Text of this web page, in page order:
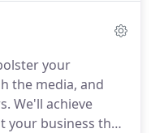
successful digital
to be
for your
your
the media, and
We'll achieve
your business that